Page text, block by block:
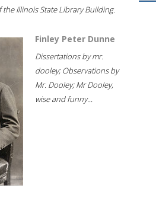
Illinois State Library Building.
Finley Peter Dunne
Dissertations by mr.
dooley; Observations by
Mr. Dooley; Mr Dooley,
wise and funny...